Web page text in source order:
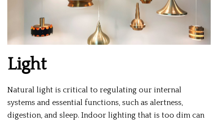
Light
Natural light is critical to regulating our internal
systems and essential functions, such as alertness,
digestion, and sleep. Indoor lighting that is too dim can